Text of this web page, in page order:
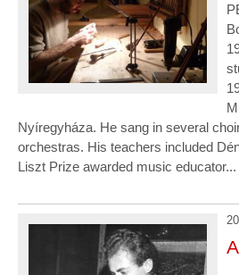
Nyíregyháza. He sang in several
orchestras. His teachers included
Liszt Prize awarded music educator...